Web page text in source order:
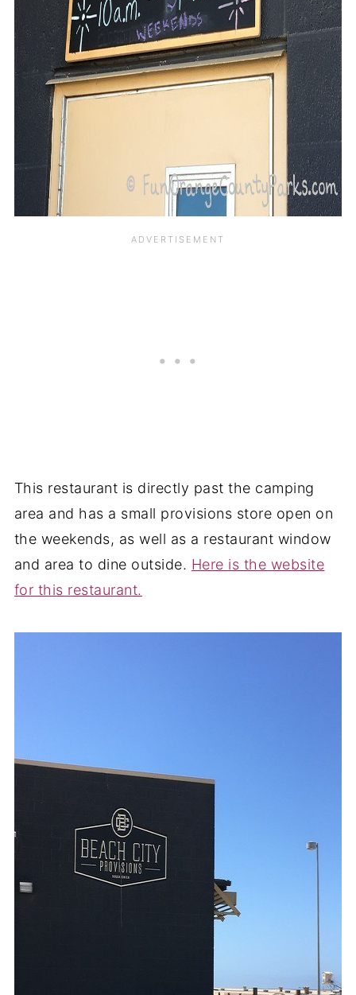
This restaurant is directly past the camping
area and has a small provisions store open on
the weekends, as well as a restaurant window
and area to dine outside. Here is the website
for this restaurant.